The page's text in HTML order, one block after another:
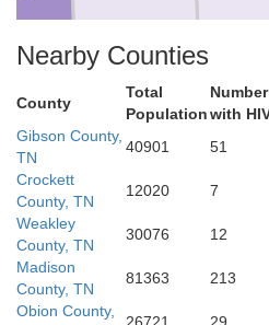
Marshall
Benton
Nearby Counties
County
Total
Populationwith
Gibson County,
TN
40901 51
Crockett
County, TN
12020 7
Weakley
County, TN
30076 12
Madison
County, TN
81363 213
Obion County,